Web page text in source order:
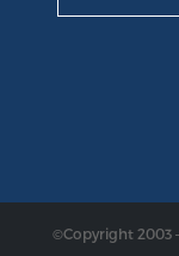
©Copyright 2003